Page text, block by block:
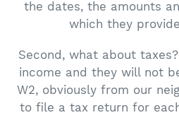
the dates, the amounts
which they
Second, what about
income and they will not
W2, obviously from our
to file a tax return for